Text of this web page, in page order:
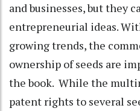
and businesses, but they
entrepreneurial ideas.
growing trends, the
ownership of seeds are
the book. While the
patent rights to several